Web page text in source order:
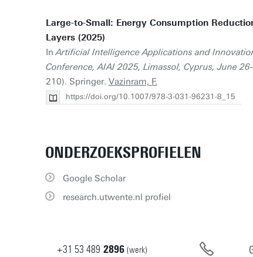
Large-to-Small: Energy Consumption
Layers (2025)
InArtificial Intelligence Applications and
Conference, AIAI 2025, Limassol, Cyprus, June
210). Springer. Vazinram, F.
https://doi.org/10.1007/978-3-031-96231-8_15
ONDERZOEKSPROFIELEN
Google Scholar
research.utwente.nl profiel
+31 53 489 2896 (werk)